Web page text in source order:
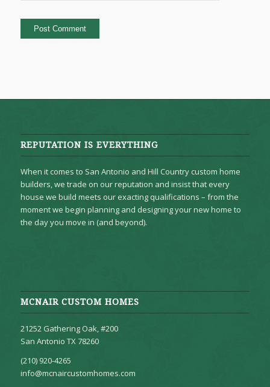
REPUTATION IS EVERYTHING
When it comes to San Antonio and Hill Country custom home
builders, we trade on our reputation and insist that every
house we build meets our exacting qualifications – from the
moment we begin planning and designing your new home to
the day you move in (and beyond).
MCNAIR CUSTOM HOMES
21252 Gathering Oak, #200
San Antonio TX 78260
(210) 920-4265
info@mcnaircustomhomes.com